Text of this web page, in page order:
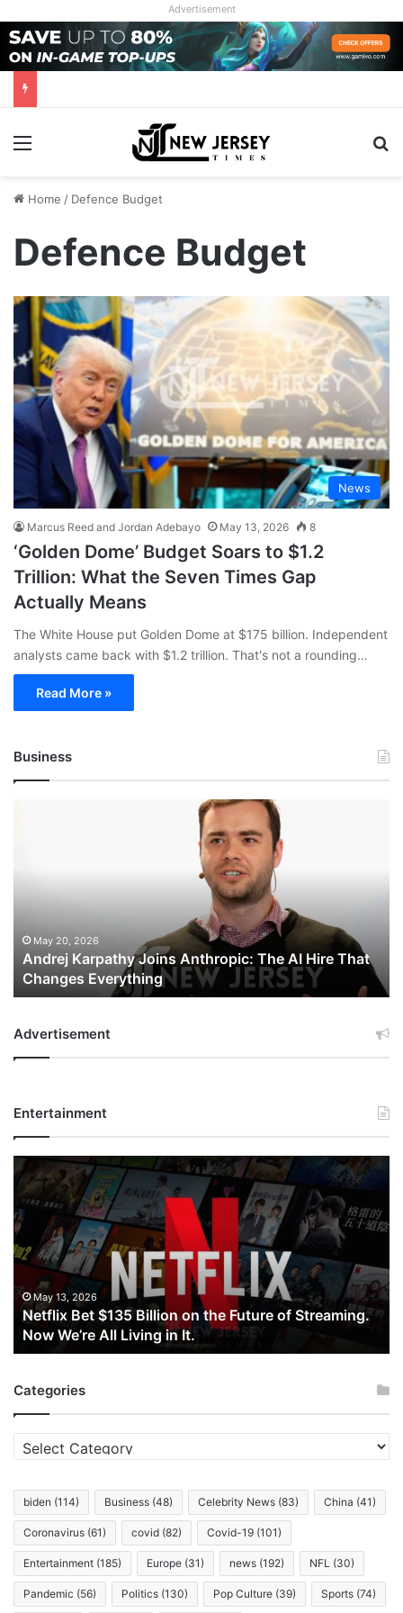
Advertisement
Menu
Home / Defence Budget
Defence Budget
News
Marcus Reed and Jordan Adebayo May 13, 2026 8
‘Golden Dome’ Budget Soars to $1.2
Trillion: What the Seven Times Gap
Actually Means
The White House put Golden Dome at $175 billion. Independent
analysts came back with $1.2 trillion. That's not a rounding…
Read More »
Business
That
Changes
Everything
May 20, 2026
Andrej Karpathy Joins Anthropic: The AI Hire That
Changes Everything
Advertisement
Entertainment
Netflix
Bet
$135
Billion
on
the
Future
of
Streaming.
Now
We’re
Living
May 13, 2026
Netflix Bet $135 Billion on the Future of Streaming.
Now We’re All Living in It.
Categories
Categories
biden (114) Business (48) Celebrity News (83) China (41)
Coronavirus (61) covid (82) Covid-19 (101)
Entertainment (185) Europe (31) news (192) NFL (30)
Pandemic (56) Politics (130) Pop Culture (39) Sports (74)